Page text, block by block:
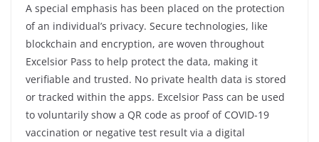
A special emphasis has been placed on the protection
of an individual’s privacy. Secure technologies, like
blockchain and encryption, are woven throughout
Excelsior Pass to help protect the data, making it
verifiable and trusted. No private health data is stored
or tracked within the apps. Excelsior Pass can be used
to voluntarily show a QR code as proof of COVID-19
vaccination or negative test result via a digital